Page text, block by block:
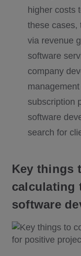
higher costs
these cases,
via revenue
software
company
subscription
software
search for
Key things
calculating
software